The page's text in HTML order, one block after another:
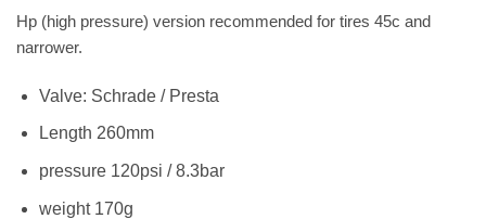
Hp (high pressure) version recommended for tires 45c and
narrower.
Valve: Schrade / Presta
Length 260mm
pressure 120psi / 8.3bar
weight 170g